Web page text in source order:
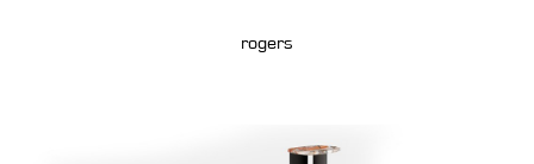
rogers